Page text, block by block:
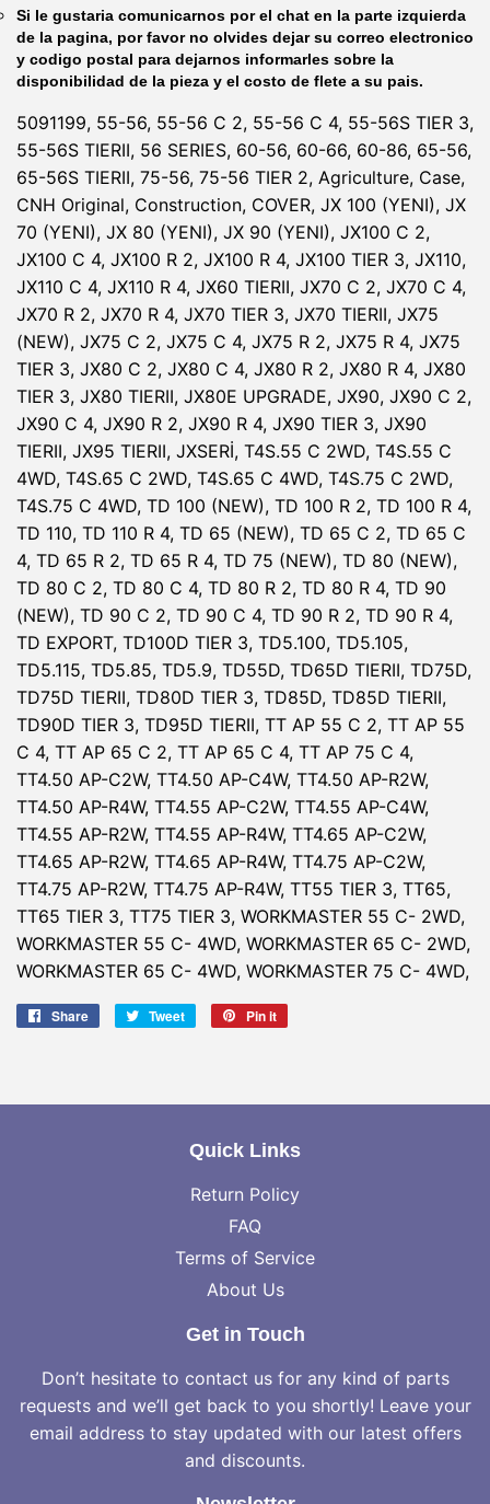
Si le gustaria comunicarnos por el chat en la parte izquierda
de la pagina, por favor no olvides dejar su correo electronico
y codigo postal para dejarnos informarles sobre la
disponibilidad de la pieza y el costo de flete a su pais.
5091199, 55-56, 55-56 C 2, 55-56 C 4, 55-56S TIER 3,
55-56S TIERII, 56 SERIES, 60-56, 60-66, 60-86, 65-56,
65-56S TIERII, 75-56, 75-56 TIER 2, Agriculture, Case,
CNH Original, Construction, COVER, JX 100 (YENI), JX
70 (YENI), JX 80 (YENI), JX 90 (YENI), JX100 C 2,
JX100 C 4, JX100 R 2, JX100 R 4, JX100 TIER 3, JX110,
JX110 C 4, JX110 R 4, JX60 TIERII, JX70 C 2, JX70 C 4,
JX70 R 2, JX70 R 4, JX70 TIER 3, JX70 TIERII, JX75
(NEW), JX75 C 2, JX75 C 4, JX75 R 2, JX75 R 4, JX75
TIER 3, JX80 C 2, JX80 C 4, JX80 R 2, JX80 R 4, JX80
TIER 3, JX80 TIERII, JX80E UPGRADE, JX90, JX90 C 2,
JX90 C 4, JX90 R 2, JX90 R 4, JX90 TIER 3, JX90
TIERII, JX95 TIERII, JXSERİ, T4S.55 C 2WD, T4S.55 C
4WD, T4S.65 C 2WD, T4S.65 C 4WD, T4S.75 C 2WD,
T4S.75 C 4WD, TD 100 (NEW), TD 100 R 2, TD 100 R 4,
TD 110, TD 110 R 4, TD 65 (NEW), TD 65 C 2, TD 65 C
4, TD 65 R 2, TD 65 R 4, TD 75 (NEW), TD 80 (NEW),
TD 80 C 2, TD 80 C 4, TD 80 R 2, TD 80 R 4, TD 90
(NEW), TD 90 C 2, TD 90 C 4, TD 90 R 2, TD 90 R 4,
TD EXPORT, TD100D TIER 3, TD5.100, TD5.105,
TD5.115, TD5.85, TD5.9, TD55D, TD65D TIERII, TD75D,
TD75D TIERII, TD80D TIER 3, TD85D, TD85D TIERII,
TD90D TIER 3, TD95D TIERII, TT AP 55 C 2, TT AP 55
C 4, TT AP 65 C 2, TT AP 65 C 4, TT AP 75 C 4,
TT4.50 AP-C2W, TT4.50 AP-C4W, TT4.50 AP-R2W,
TT4.50 AP-R4W, TT4.55 AP-C2W, TT4.55 AP-C4W,
TT4.55 AP-R2W, TT4.55 AP-R4W, TT4.65 AP-C2W,
TT4.65 AP-R2W, TT4.65 AP-R4W, TT4.75 AP-C2W,
TT4.75 AP-R2W, TT4.75 AP-R4W, TT55 TIER 3, TT65,
TT65 TIER 3, TT75 TIER 3, WORKMASTER 55 C- 2WD,
WORKMASTER 55 C- 4WD, WORKMASTER 65 C- 2WD,
WORKMASTER 65 C- 4WD, WORKMASTER 75 C- 4WD,
Share
Share
Tweet
Tweet
Pin it
Quick Links
Return Policy
FAQ
Terms of Service
About Us
Get in Touch
Don’t hesitate to contact us for any kind of parts
requests and we’ll get back to you shortly! Leave your
email address to stay updated with our latest offers
and discounts.